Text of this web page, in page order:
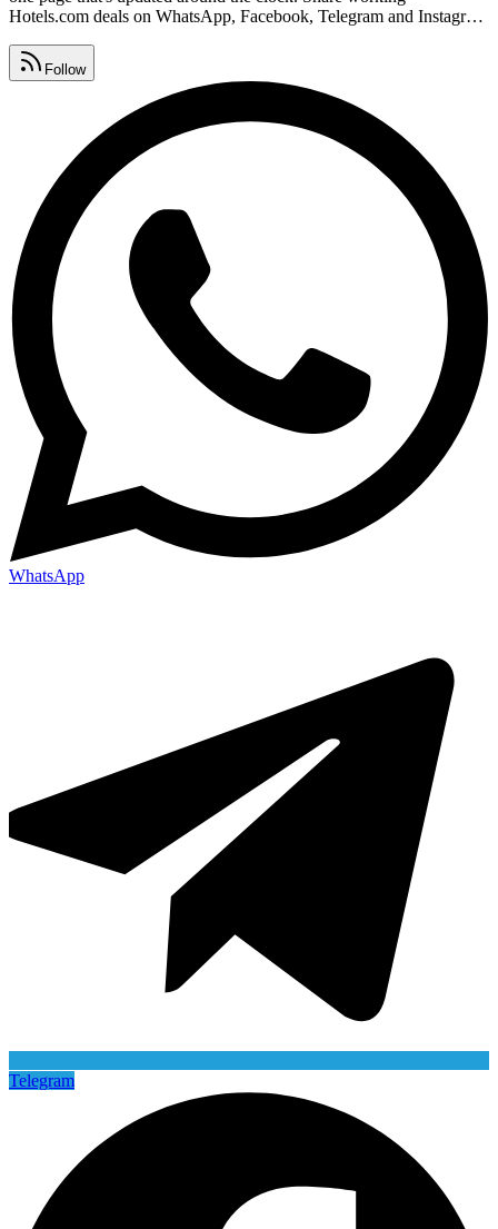
Hotels.com deals on WhatsApp, Facebook, Telegram and Instagram
Hotels.com promo code lists, premium vouchers, seasonal sales and
daily deals, all gathered in one place.
Follow
WhatsApp
Telegram